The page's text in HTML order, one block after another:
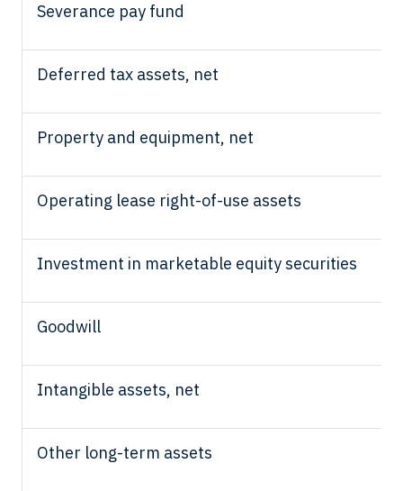
Severance pay fund
Deferred tax assets, net
Property and equipment, net
Operating lease right-of-use assets
Investment in marketable equity securities
Goodwill
Intangible assets, net
Other long-term assets